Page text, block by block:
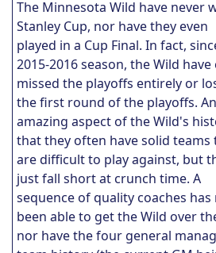
The Minnesota Wild have never
Stanley Cup, nor have they even
played in a Cup Final. In fact,
2015-2016 season, the Wild
missed the playoffs entirely or
the first round of the playoffs. An
amazing aspect of the Wild's
that they often have solid teams
are difficult to play against, but
just fall short at crunch time. A
sequence of quality coaches has
been able to get the Wild over
nor have the four general